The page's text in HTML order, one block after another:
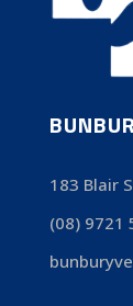
183 Blair
(08) 9721